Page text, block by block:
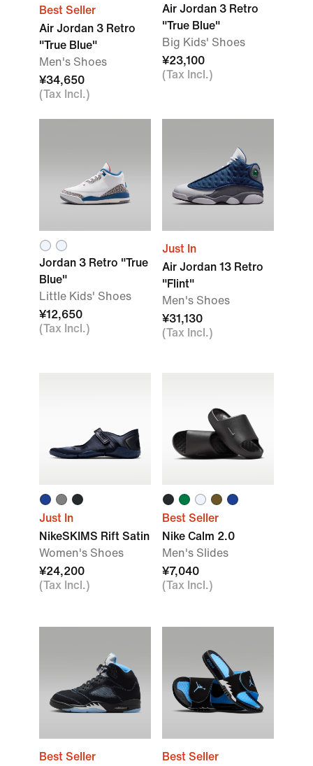
Best Seller
Air Jordan 3 Retro
"True Blue"
Men's Shoes
¥34,650
(Tax Incl.)
Air Jordan 3 Retro
"True Blue"
Big Kids' Shoes
¥23,100
(Tax Incl.)
Jordan 3 Retro "True
Blue"
Little Kids' Shoes
¥12,650
(Tax Incl.)
Just In
Air Jordan 13 Retro
"Flint"
Men's Shoes
¥31,130
(Tax Incl.)
Just In
NikeSKIMS Rift Satin
Women's Shoes
¥24,200
(Tax Incl.)
Best Seller
Nike Calm 2.0
Men's Slides
¥7,040
(Tax Incl.)
Best Seller
Best Seller